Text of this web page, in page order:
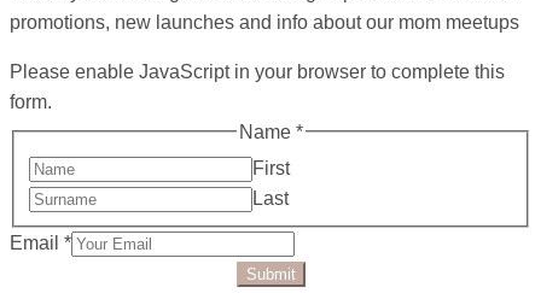
promotions, new launches and info about our mom meetups
Please enable JavaScript in your browser to complete this
form.
Name *
First
Last
Email *
Submit